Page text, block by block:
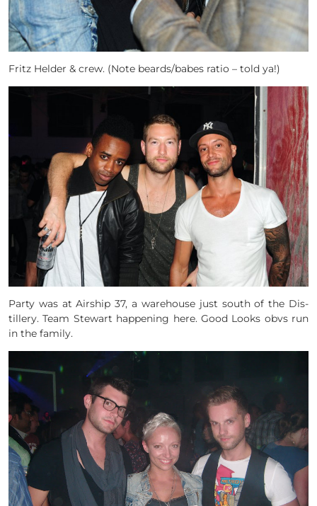
Fritz Helder & crew. (Note beards/babes ratio – told ya!)
Party was at Air­ship 37, a ware­house just south of the Dis­
tillery. Team Stewart happening here. Good Looks obvs run
in the family.